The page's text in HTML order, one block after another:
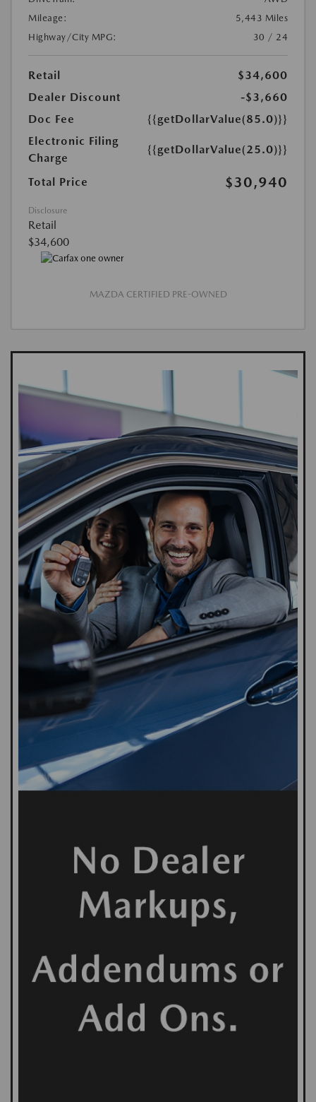
Mileage:
5,443 Miles
Highway/City MPG:
30 / 24
Retail
$34,600
Dealer Discount
-$3,660
Doc Fee
{{getDollarValue(85.0)}}
Electronic Filing
Charge
{{getDollarValue(25.0)}}
Total Price $30,940
Disclosure
Retail
$34,600
MAZDA CERTIFIED PRE-OWNED